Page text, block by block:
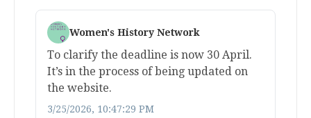
Women's History Network
To clarify the deadline is now 30 April.
It’s in the process of being updated on
the website.
3/25/2026, 10:47:29 PM